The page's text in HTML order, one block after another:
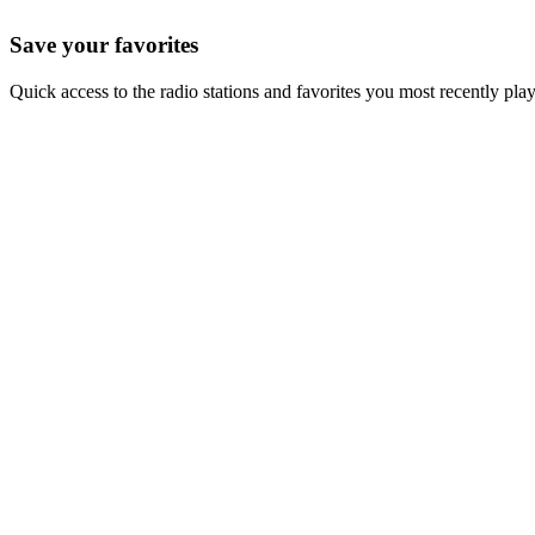
Save your favorites
Quick access to the radio stations and favorites you most recently